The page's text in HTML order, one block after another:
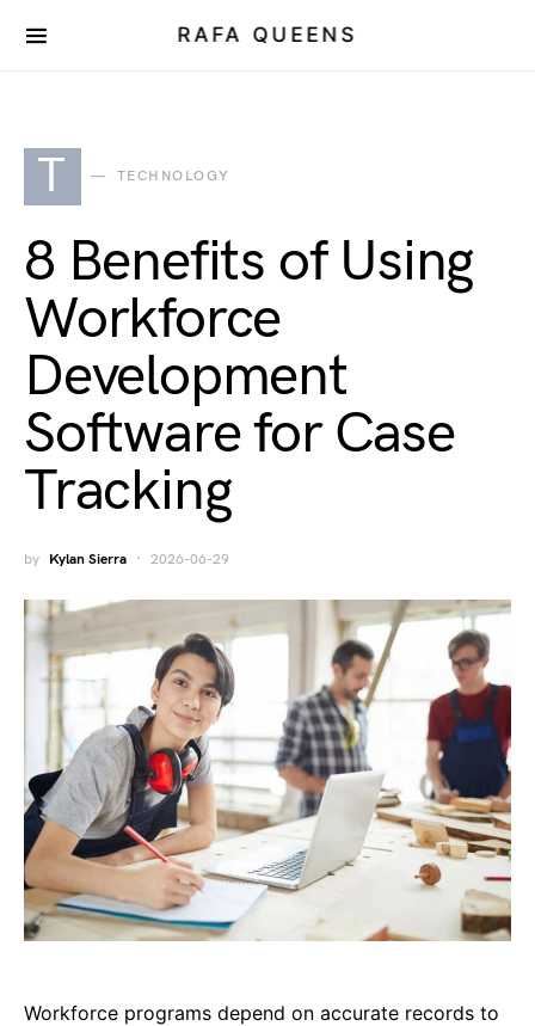
RAFA QUEENS
T TECHNOLOGY
8 Benefits of Using
Workforce
Development
Software for Case
Tracking
by Kylan Sierra 2026-06-29
Workforce programs depend on accurate records to